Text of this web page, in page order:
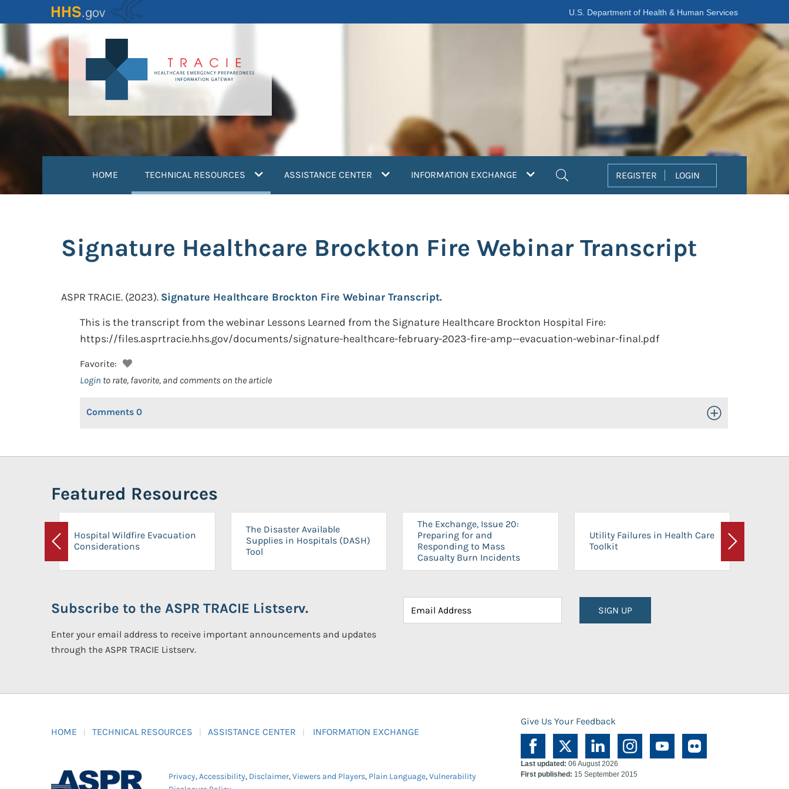
to
content
U.S. Department of Health & Human Services
HOME TECHNICAL RESOURCES (current)ASSISTANCE CENTER INFORMATION EXCHANGE REGISTER LOGIN
Signature Healthcare Brockton Fire Webinar Transcript
ASPR TRACIE. (2023). Signature Healthcare Brockton Fire Webinar Transcript.
This is the transcript from the webinar Lessons Learned from the Signature Healthcare Brockton Hospital Fire:
https://files.asprtracie.hhs.gov/documents/signature-healthcare-february-2023-fire-amp--evacuation-webinar-final.pdf
Favorite:
Login to rate, favorite, and comments on the article
Comments 0 Toggle Open/Close
Featured Resources
Previous
Hospital Wildfire Evacuation
Considerations
The Disaster Available
Supplies in Hospitals (DASH)
Tool
The Exchange, Issue 20:
Preparing for and
Responding to Mass
Casualty Burn Incidents
Utility Failures in Health Care
Toolkit
Next
Subscribe to the ASPR TRACIE Listserv.
Enter your email address to receive important announcements and updates
through the ASPR TRACIE Listserv.
SIGN UP
HOME TECHNICAL RESOURCES ASSISTANCE CENTER INFORMATION EXCHANGE
Give Us Your Feedback
Privacy,Accessibility, Disclaimer,Viewers and Players, Plain Language,Vulnerability
Last updated: 06 August 2026
First published: 15 September 2015